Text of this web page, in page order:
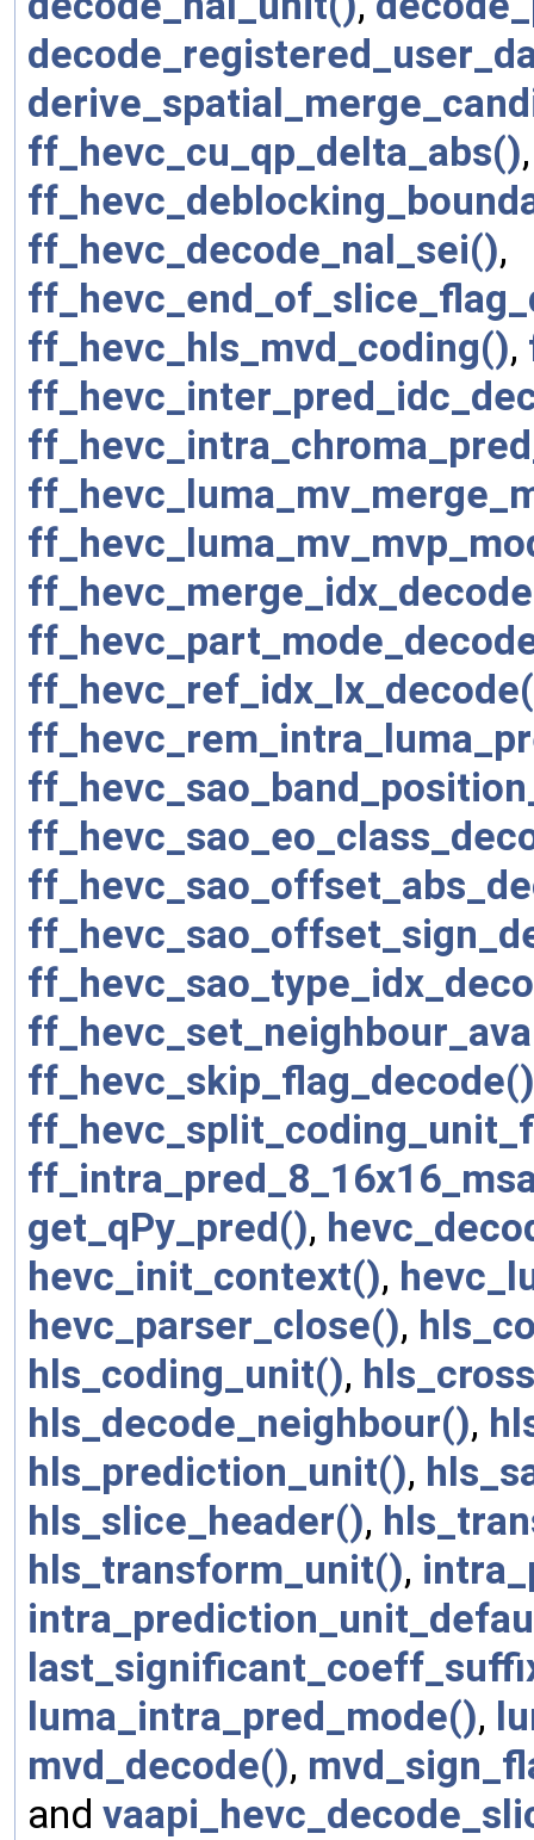
ff_hevc_cu_qp_delta_abs()
ff_hevc_decode_nal_sei(),
ff_hevc_hls_mvd_coding(),
ff_hevc_skip_flag_decode()
get_qPy_pred(),
hevc_init_context(),
hevc_parser_close(),
hls_coding_unit(),
hls_decode_neighbour(),
hls_prediction_unit(),
hls_slice_header(),
hls_transform_unit(),
luma_intra_pred_mode(),
mvd_decode(),
and